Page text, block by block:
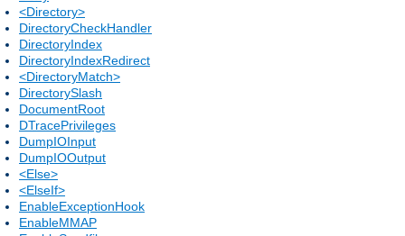
<Directory>
DirectoryCheckHandler
DirectoryIndex
DirectoryIndexRedirect
<DirectoryMatch>
DirectorySlash
DocumentRoot
DTracePrivileges
DumpIOInput
DumpIOOutput
<Else>
<ElseIf>
EnableExceptionHook
EnableMMAP